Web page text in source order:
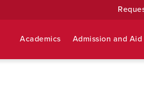
Academics Admission and Aid